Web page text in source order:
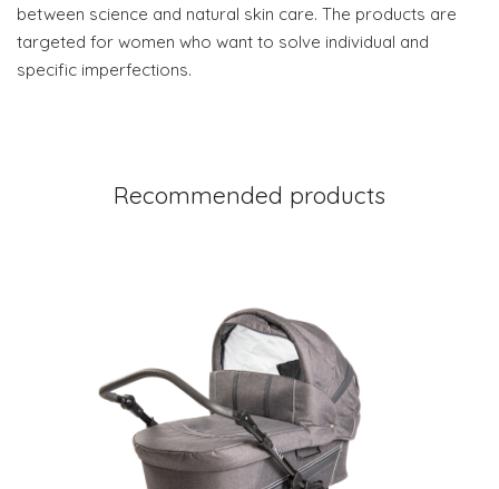
between science and natural skin care. The products are
targeted for women who want to solve individual and
specific imperfections.
Recommended products